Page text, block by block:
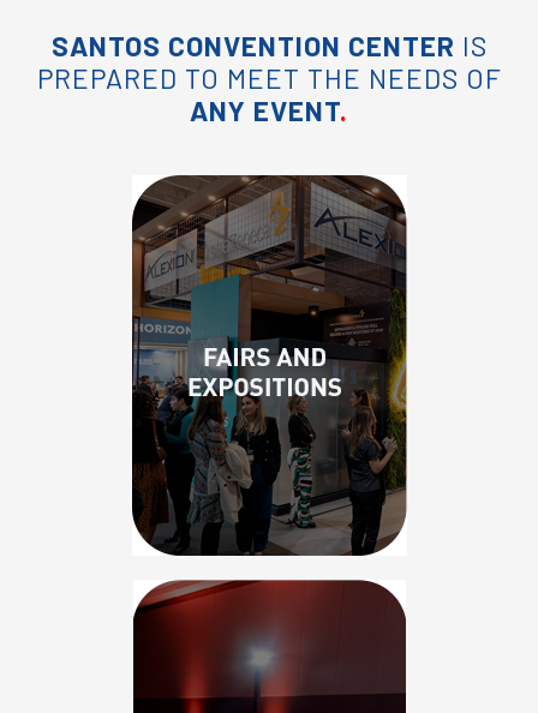
SANTOS CONVENTION CENTER IS
PREPARED TO MEET THE NEEDS OF
ANY EVENT.